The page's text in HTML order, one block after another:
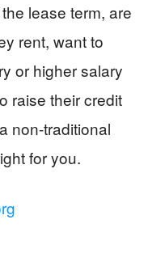
lease term, are
rent, want to
or higher salary
raise their credit
non-traditional
for you.